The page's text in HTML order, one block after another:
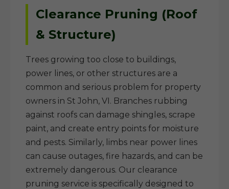
Clearance Pruning (Roof
& Structure)
Trees growing too close to buildings,
power lines, or other structures are a
common and serious problem for property
owners in St John, VI. Branches rubbing
against roofs can damage shingles, scrape
paint, and create entry points for moisture
and pests. Similarly, limbs near power lines
can cause outages, fire hazards, and can be
extremely dangerous. Our clearance
pruning service is specifically designed to